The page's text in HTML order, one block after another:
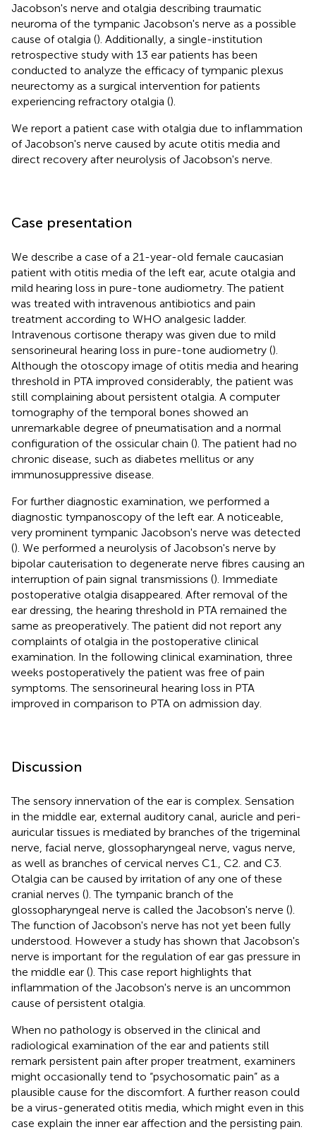
Jacobson's nerve and otalgia describing traumatic
neuroma of the tympanic Jacobson's nerve as a possible
cause of otalgia (). Additionally, a single-institution
retrospective study with 13 ear patients has been
conducted to analyze the efficacy of tympanic plexus
neurectomy as a surgical intervention for patients
experiencing refractory otalgia ().
We report a patient case with otalgia due to inflammation
of Jacobson's nerve caused by acute otitis media and
direct recovery after neurolysis of Jacobson's nerve.
Case presentation
We describe a case of a 21-year-old female caucasian
patient with otitis media of the left ear, acute otalgia and
mild hearing loss in pure-tone audiometry. The patient
was treated with intravenous antibiotics and pain
treatment according to WHO analgesic ladder.
Intravenous cortisone therapy was given due to mild
sensorineural hearing loss in pure-tone audiometry ().
Although the otoscopy image of otitis media and hearing
threshold in PTA improved considerably, the patient was
still complaining about persistent otalgia. A computer
tomography of the temporal bones showed an
unremarkable degree of pneumatisation and a normal
configuration of the ossicular chain (). The patient had no
chronic disease, such as diabetes mellitus or any
immunosuppressive disease.
For further diagnostic examination, we performed a
diagnostic tympanoscopy of the left ear. A noticeable,
very prominent tympanic Jacobson's nerve was detected
(). We performed a neurolysis of Jacobson's nerve by
bipolar cauterisation to degenerate nerve fibres causing an
interruption of pain signal transmissions (). Immediate
postoperative otalgia disappeared. After removal of the
ear dressing, the hearing threshold in PTA remained the
same as preoperatively. The patient did not report any
complaints of otalgia in the postoperative clinical
examination. In the following clinical examination, three
weeks postoperatively the patient was free of pain
symptoms. The sensorineural hearing loss in PTA
improved in comparison to PTA on admission day.
Discussion
The sensory innervation of the ear is complex. Sensation
in the middle ear, external auditory canal, auricle and peri-
auricular tissues is mediated by branches of the trigeminal
nerve, facial nerve, glossopharyngeal nerve, vagus nerve,
as well as branches of cervical nerves C1., C2. and C3.
Otalgia can be caused by irritation of any one of these
cranial nerves (). The tympanic branch of the
glossopharyngeal nerve is called the Jacobson's nerve ().
The function of Jacobson's nerve has not yet been fully
understood. However a study has shown that Jacobson's
nerve is important for the regulation of ear gas pressure in
the middle ear (). This case report highlights that
inflammation of the Jacobson's nerve is an uncommon
cause of persistent otalgia.
When no pathology is observed in the clinical and
radiological examination of the ear and patients still
remark persistent pain after proper treatment, examiners
might occasionally tend to “psychosomatic pain” as a
plausible cause for the discomfort. A further reason could
be a virus-generated otitis media, which might even in this
case explain the inner ear affection and the persisting pain.